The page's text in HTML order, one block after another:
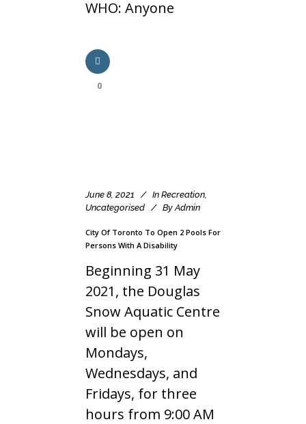
WHO: Anyone
0
June 8, 2021 In Recreation,
Uncategorised
By Admin
City Of Toronto To Open 2 Pools For
Persons With A Disability
Beginning 31 May
2021, the Douglas
Snow Aquatic Centre
will be open on
Mondays,
Wednesdays, and
Fridays, for three
hours from 9:00 AM